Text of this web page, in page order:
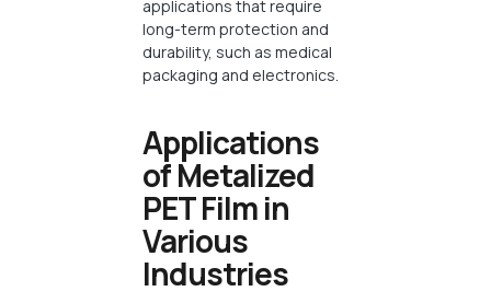
applications that require
long-term protection and
durability, such as medical
packaging and electronics.
Applications
of Metalized
PET Film in
Various
Industries